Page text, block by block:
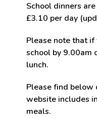
School dinners
£3.10 per day
Please note that
school by 9.00am
lunch.
Please find below
website includes
meals.